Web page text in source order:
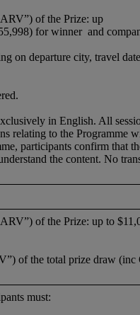
of the Prize: up
for winner and
on departure city, travel
in English. All
relating to the Programme
participants confirm that
the content. No
of the Prize: up to
of the total prize draw
must: